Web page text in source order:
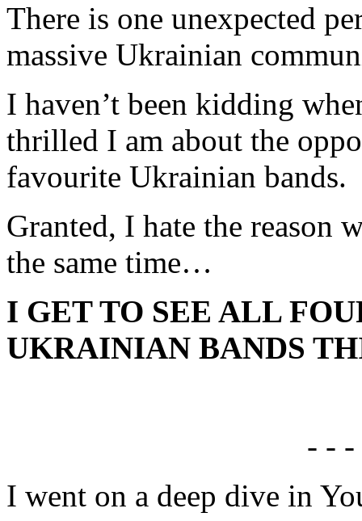
There is one unexpected
massive Ukrainian
I haven’t been kidding
thrilled I am about the
favourite Ukrainian bands.
Granted, I hate the reason
the same time…
I GET TO SEE ALL
UKRAINIAN BANDS
- -
I went on a deep dive in